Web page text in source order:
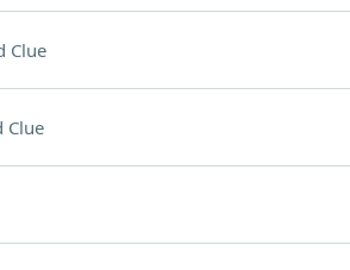
Clue
Clue